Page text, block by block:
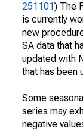
251101) The
is currently
new
SA data that
updated with
that has been
Some
series may
negative